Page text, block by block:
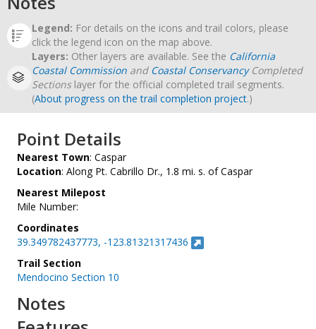
Legend: For details on the icons and trail colors, please
click the legend icon on the map above.
Layers: Other layers are available. See the California
Coastal Commission and Coastal ConservancyCompleted
Sectionslayer for the official completed trail segments.
(About progress on the trail completion project.)
Point Details
Nearest Town: Caspar
Location: Along Pt. Cabrillo Dr., 1.8 mi. s. of Caspar
Nearest Milepost
Mile Number:
Coordinates
39.349782437773, -123.81321317436
Trail Section
Mendocino Section 10
Notes